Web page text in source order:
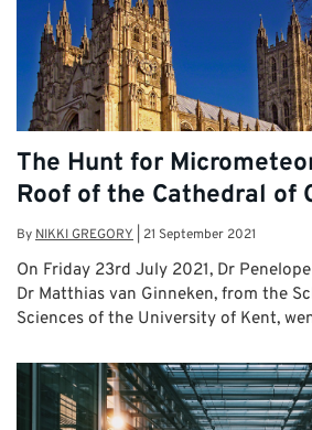
The Hunt for
Roof of the Cathedral of
By NIKKI GREGORY 21 September 2021
On Friday 23rd July 2021, Dr
Dr Matthias van Ginneken, from the
Sciences of the University of Kent,